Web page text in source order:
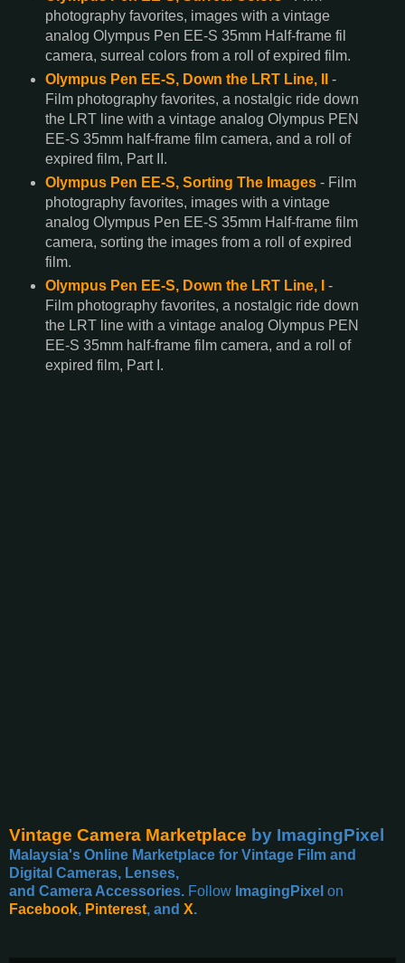
photography favorites, images with a vintage
analog Olympus Pen EE-S 35mm Half-frame fil
camera, surreal colors from a roll of expired film.
Olympus Pen EE-S, Down the LRT Line, II
-
Film photography favorites, a nostalgic ride down
the LRT line with a vintage analog Olympus PEN
EE-S 35mm half-frame film camera, and a roll of
expired film, Part II.
Olympus Pen EE-S, Sorting The Images- Film
photography favorites, images with a vintage
analog Olympus Pen EE-S 35mm Half-frame film
camera, sorting the images from a roll of expired
film.
Olympus Pen EE-S, Down the LRT Line, I
-
Film photography favorites, a nostalgic ride down
the LRT line with a vintage analog Olympus PEN
EE-S 35mm half-frame film camera, and a roll of
expired film, Part I.
Vintage Camera Marketplace by ImagingPixel
Malaysia's Online Marketplace for Vintage Film and
Digital Cameras, Lenses,
and Camera Accessories. Follow ImagingPixel on
Facebook, Pinterest, and X.